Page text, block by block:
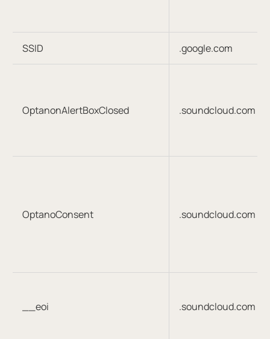
SSID .google.com
OptanonAlertBoxClosed .soundcloud.com
OptanoConsent .soundcloud.com
__eoi .soundcloud.com